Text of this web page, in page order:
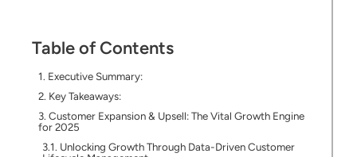
Table of Contents
Executive Summary:
Key Takeaways:
Customer Expansion & Upsell: The Vital Growth Engine
for 2025
Unlocking Growth Through Data-Driven Customer